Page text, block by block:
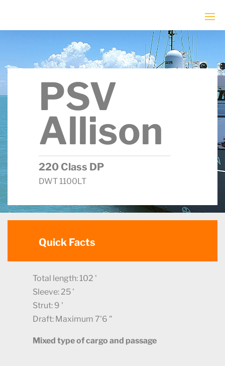
PSV
Allison
220 Class DP
DWT 1100LT
Quick Facts
Total length: 102 '
Sleeve: 25 '
Strut: 9 '
Draft: Maximum 7'6 "
Mixed type of cargo and passage